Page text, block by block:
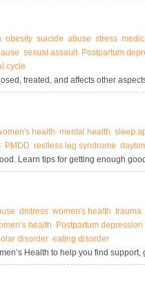
obesity suicide abuse stress
sexual assault Postpartum
cycle
treated, and affects other
health mental health sleep
PMDD restless leg syndrome
Learn tips for getting enough
distress women's health trauma
health
Postpartum depression
disorder eating disorder
Health to help you find
the mental health of someone you